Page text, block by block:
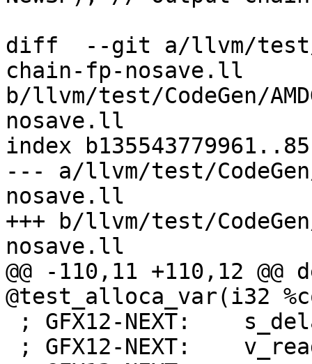
diff  --git a/llvm/test/
chain-fp-nosave.ll
b/llvm/test/CodeGen/
nosave.ll
index
--- a/llvm/test/CodeGen/
nosave.ll
+++ b/llvm/test/
nosave.ll
@@ -110,11 +110,12
@test_alloca_var(i32